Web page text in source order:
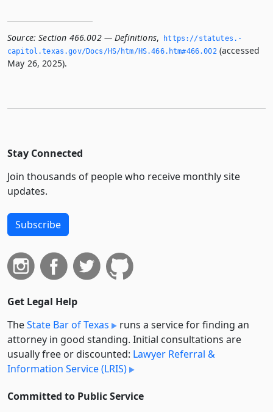
Source: Section 466.002 — Definitions,
https://statutes.­
capitol.­texas.­gov/Docs/HS/htm/HS.­466.­htm#466.­002(accessed
May 26, 2025).
Stay Connected
Join thousands of people who receive monthly site
updates.
Subscribe
Get Legal Help
TheState Bar of Texas
runs a service for finding an
attorney in good standing. Initial consultations are
usually free or discounted: Lawyer Referral &
Information Service (LRIS)
Committed to Public Service